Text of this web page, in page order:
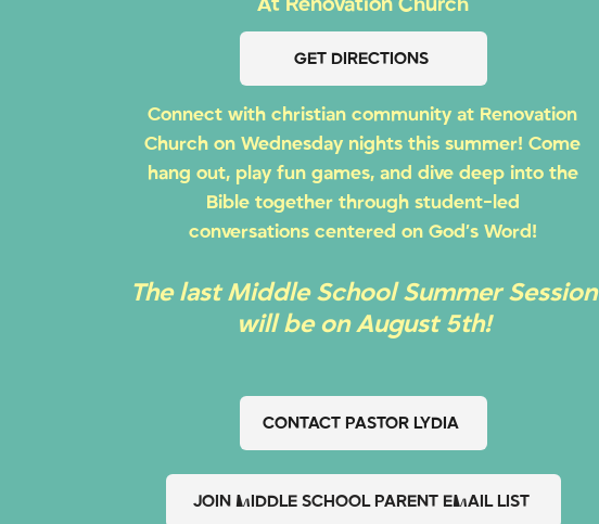
GET DIRECTIONS
Connect with christian community at Renovation
Church on Wednesday nights this summer! Come
hang out, play fun games, and dive deep into the
Bible together through student-led
conversations centered on God’s Word!
The last Middle School Summer Session
will be on August 5th!
CONTACT PASTOR LYDIA
JOIN MIDDLE SCHOOL PARENT EMAIL LIST